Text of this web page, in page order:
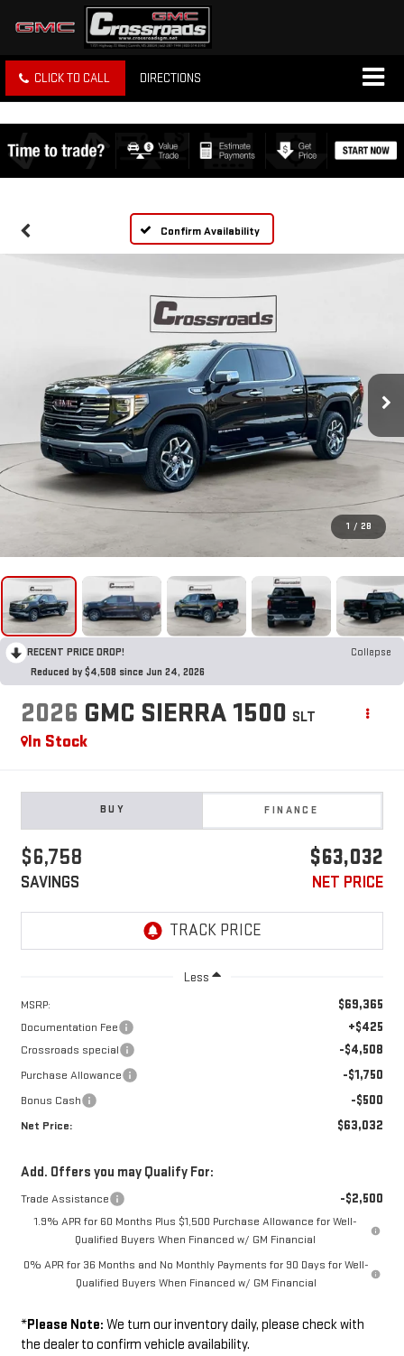
CLICK TO CALL DIRECTIONS
Confirm Availability
1 / 28
RECENT PRICE DROP!
Collapse
Reduced by $4,508 since Jun 24, 2026
2026 GMC SIERRA 1500 SLT
In Stock
BUY FINANCE
$6,758
SAVINGS
$63,032
NET PRICE
Less
MSRP: $69,365
Documentation Fee +$425
Crossroads special -$4,508
Purchase Allowance -$1,750
Bonus Cash -$500
Net Price: $63,032
Add. Offers you may Qualify For:
Trade Assistance -$2,500
1.9% APR for 60 Months Plus $1,500 Purchase Allowance for Well-
Qualified Buyers When Financed w/ GM Financial
0% APR for 36 Months and No Monthly Payments for 90 Days for Well-
Qualified Buyers When Financed w/ GM Financial
*Please Note: We turn our inventory daily, please check with
the dealer to confirm vehicle availability.